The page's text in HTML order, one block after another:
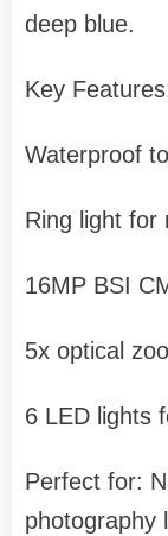
deep blue.
Key
Waterproof
Ring light for
16MP BSI
5x optical
6 LED lights
Perfect for:
photography